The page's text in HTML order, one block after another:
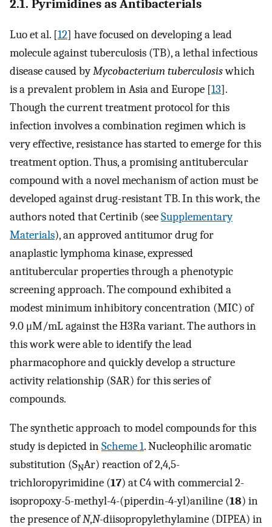
2.1. Pyrimidines as Antibacterials
Luo et al. [12] have focused on developing a lead
molecule against tuberculosis (TB), a lethal infectious
disease caused byMycobacterium tuberculosiswhich
is a prevalent problem in Asia and Europe [13].
Though the current treatment protocol for this
infection involves a combination regimen which is
very effective, resistance has started to emerge for this
treatment option. Thus, a promising antitubercular
compound with a novel mechanism of action must be
developed against drug-resistant TB. In this work, the
authors noted that Certinib (seeSupplementary
Materials), an approved antitumor drug for
anaplastic lymphoma kinase, expressed
antitubercular properties through a phenotypic
screening approach. The compound exhibited a
modest minimum inhibitory concentration (MIC) of
9.0 μM/mL against the H3Ra variant. The authors in
this work were able to identify the lead
pharmacophore and quickly develop a structure
activity relationship (SAR) for this series of
compounds.
The synthetic approach to model compounds for this
study is depicted inScheme 1. Nucleophilic aromatic
substitution (SNAr) reaction of 2,4,5-
trichloropyrimidine (17) at C4 with commercial 2-
isopropoxy-5-methyl-4-(piperdin-4-yl)aniline (18) in
the presence ofN,N-diisopropylethylamine (DIPEA) in